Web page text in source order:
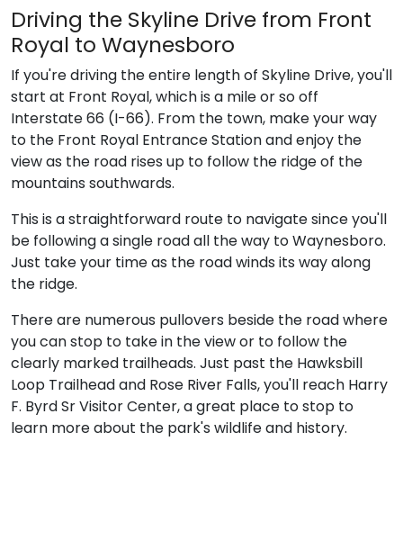
Driving the Skyline Drive from Front
Royal to Waynesboro
If you're driving the entire length of Skyline Drive, you'll
start at Front Royal, which is a mile or so off
Interstate 66 (I-66). From the town, make your way
to the Front Royal Entrance Station and enjoy the
view as the road rises up to follow the ridge of the
mountains southwards.
This is a straightforward route to navigate since you'll
be following a single road all the way to Waynesboro.
Just take your time as the road winds its way along
the ridge.
There are numerous pullovers beside the road where
you can stop to take in the view or to follow the
clearly marked trailheads. Just past the Hawksbill
Loop Trailhead and Rose River Falls, you'll reach Harry
F. Byrd Sr Visitor Center, a great place to stop to
learn more about the park's wildlife and history.